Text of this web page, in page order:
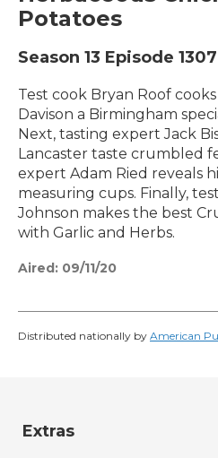
Potatoes
Season 13 Episode 1307
Test cook Bryan Roof
Davison a Birmingham
Next, tasting expert Jack
Lancaster taste crumbled
expert Adam Ried reveals
measuring cups. Finally,
Johnson makes the best
with Garlic and Herbs.
Aired: 09/11/20
Distributed nationally by American
Extras